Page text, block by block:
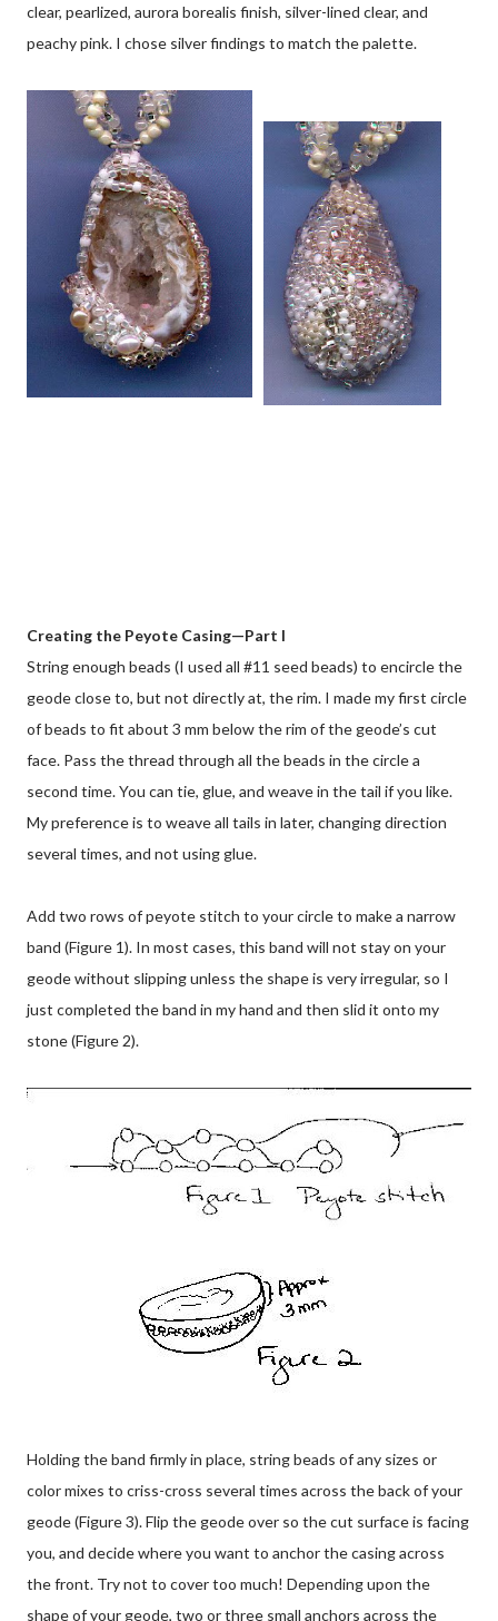
clear, pearlized, aurora borealis finish, silver-lined clear, and
peachy pink. I chose silver findings to match the palette.
Creating the Peyote Casing—Part I
String enough beads (I used all #11 seed beads) to encircle the
geode close to, but not directly at, the rim. I made my first circle
of beads to fit about 3 mm below the rim of the geode’s cut
face. Pass the thread through all the beads in the circle a
second time. You can tie, glue, and weave in the tail if you like.
My preference is to weave all tails in later, changing direction
several times, and not using glue.
Add two rows of peyote stitch to your circle to make a narrow
band (Figure 1). In most cases, this band will not stay on your
geode without slipping unless the shape is very irregular, so I
just completed the band in my hand and then slid it onto my
stone (Figure 2).
Holding the band firmly in place, string beads of any sizes or
color mixes to criss-cross several times across the back of your
geode (Figure 3). Flip the geode over so the cut surface is facing
you, and decide where you want to anchor the casing across
the front. Try not to cover too much! Depending upon the
shape of your geode, two or three small anchors across the